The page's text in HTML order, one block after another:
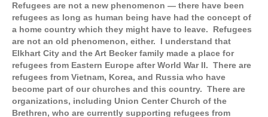
Refugees are not a new phenomenon — there have been
refugees as long as human being have had the concept of
a home country which they might have to leave. Refugees
are not an old phenomenon, either. I understand that
Elkhart City and the Art Becker family made a place for
refugees from Eastern Europe after World War II. There are
refugees from Vietnam, Korea, and Russia who have
become part of our churches and this country. There are
organizations, including Union Center Church of the
Brethren, who are currently supporting refugees from